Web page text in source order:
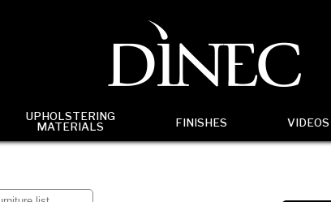
UPHOLSTERING
MATERIALS
FINISHES VIDEOS